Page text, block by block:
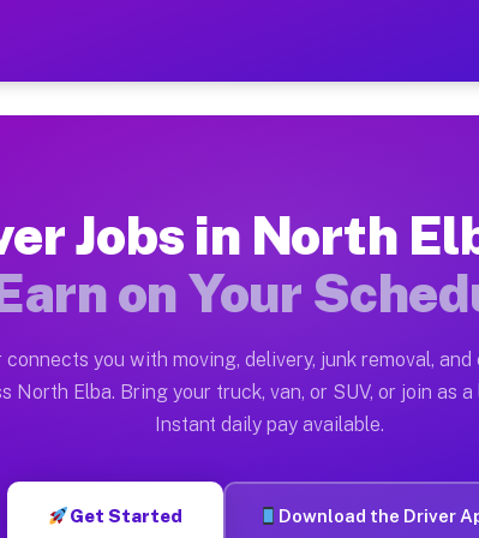
— Earn $28 to $42
Elba. Moving gigs include apartment
on the Muvr Platform
North Elba NY
per hour on average. Box truck and dump
North Elba NY
Jobs in North
on Your
connects you with moving, delivery, junk removal,
North Elba. Bring your truck, van, or SUV, or join as a
Instant daily pay available.
Get Started Download the Driver